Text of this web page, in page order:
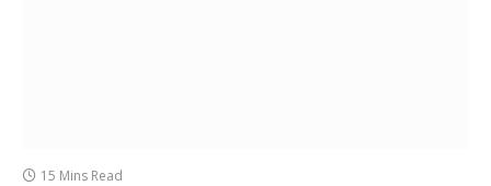
15 Mins Read